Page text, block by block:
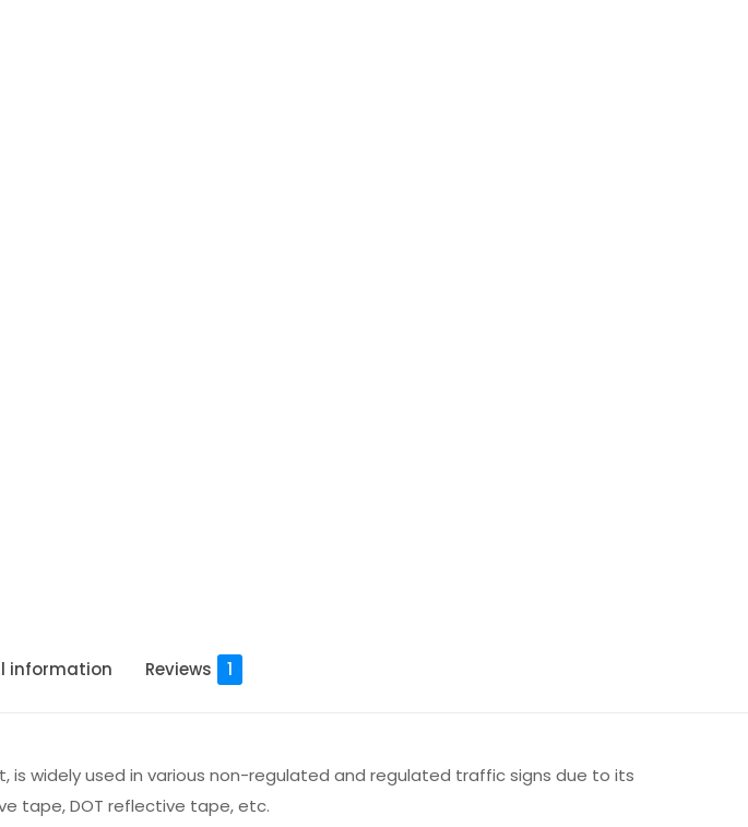
information Reviews 1
is widely used in various non-regulated and regulated traffic signs due to its
tape, DOT reflective tape, etc.